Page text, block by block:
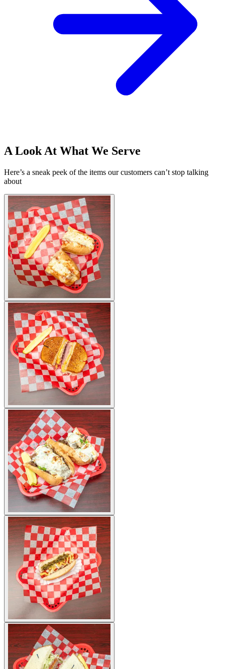
A Look At What We Serve
Here’s a sneak peek of the items our customers can’t stop talking
about